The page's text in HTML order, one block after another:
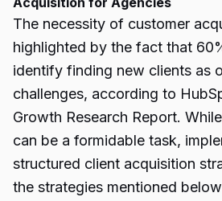
The necessity of customer
highlighted by the fact that
identify finding new clients as
challenges, according to
Growth Research Report.
can be a formidable task,
structured client acquisition
the strategies mentioned